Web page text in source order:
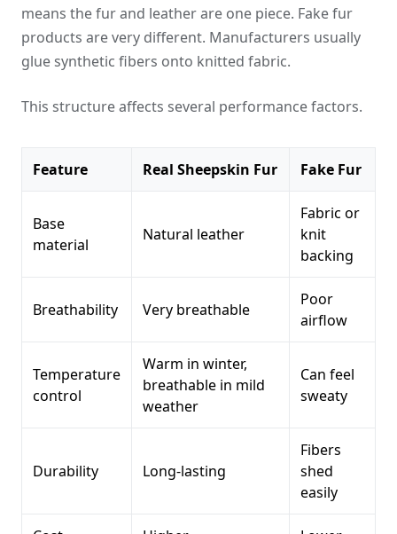
means the fur and leather are one piece. Fake fur
products are very different. Manufacturers usually
glue synthetic fibers onto knitted fabric.
This structure affects several performance factors.
Feature Real Sheepskin Fur Fake Fur
Base
material
Natural leather
Fabric or
knit
backing
Breathability Very breathable
Poor
airflow
Temperature
control
Warm in winter,
breathable in mild
weather
Can feel
sweaty
Durability Long-lasting
Fibers
shed
easily